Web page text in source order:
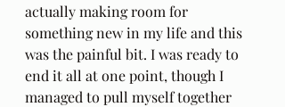
actually making room for
something new in my life and this
was the painful bit. I was ready to
end it all at one point, though I
managed to pull myself together